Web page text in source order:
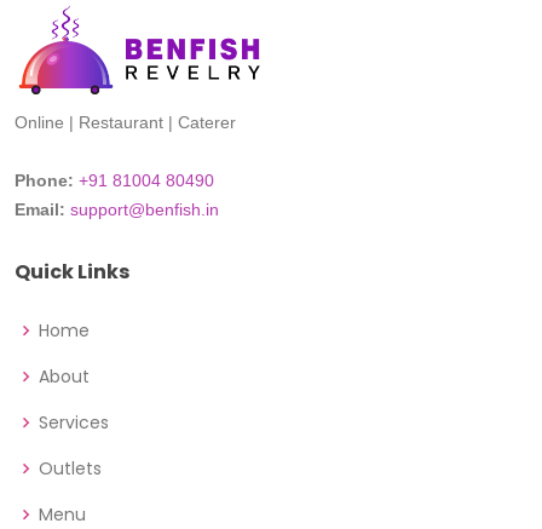
Online | Restaurant | Caterer
Phone: +91 81004 80490
Email: support@benfish.in
Quick Links
Home
About
Services
Outlets
Menu